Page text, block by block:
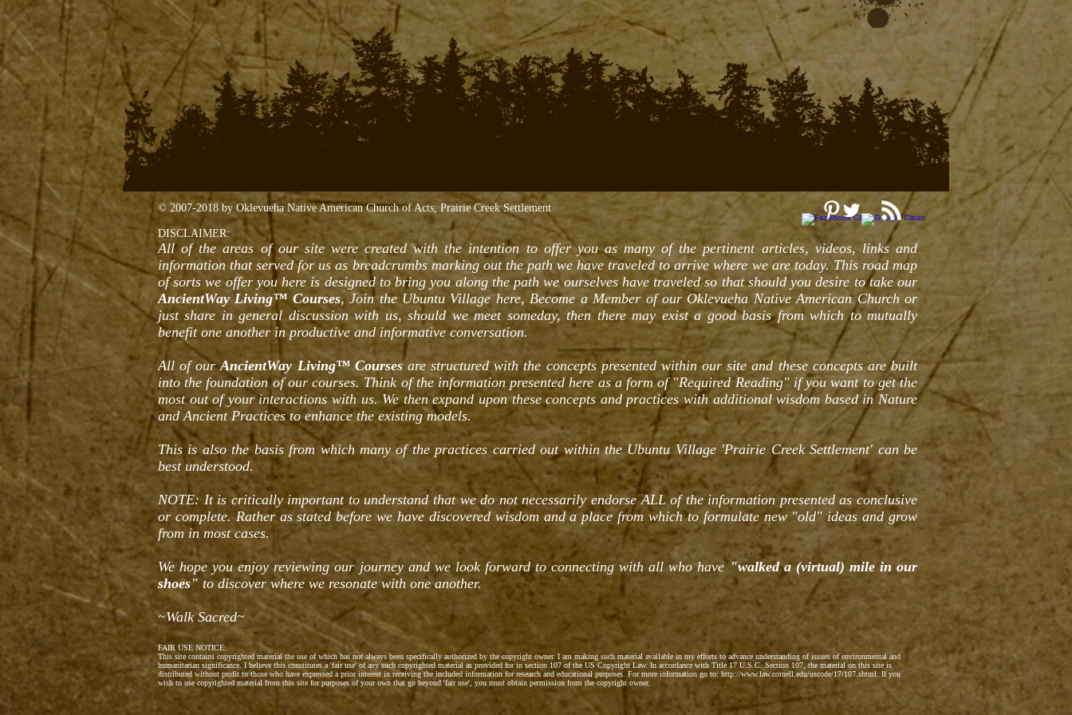
© 2007-2018 by Oklevueha Native American Church of Acts, Prairie Creek Settlement
DISCLAIMER:
All of the areas of our site were created with the intention to offer you as many of the pertinent articles, videos, links and
information that served for us as breadcrumbs marking out the path we have traveled to arrive where we are today. This road map
of sorts we offer you here is designed to bring you along the path we ourselves have traveled so that should you desire to take our
AncientWay Living™ Courses, Join the Ubuntu Village here, Become a Member of our Oklevueha Native American Church or
just share in general discussion with us, should we meet someday, then there may exist a good basis from which to mutually
benefit one another in productive and informative conversation.
All of ourAncientWay Living™ Coursesare structured with the concepts presented within our site and these concepts are built
into the foundation of our courses. Think of the information presented here as a form of "Required Reading" if you want to get the
most out of your interactions with us. We then expand upon these concepts and practices with additional wisdom based in Nature
and Ancient Practices to enhance the existing models.
This is also the basis from which many of the practices carried out within the Ubuntu Village 'Prairie Creek Settlement' can be
best understood.
NOTE: It is critically important to understand that we do not necessarily endorse ALL of the information presented as conclusive
or complete. Rather as stated before we have discovered wisdom and a place from which to formulate new "old" ideas and grow
from in most cases.
We hope you enjoy reviewing our journey and we look forward to connecting with all who have "walked a (virtual) mile in our
shoes" to discover where we resonate with one another.
~Walk Sacred~
FAIR USE NOTICE:
This site contains copyrighted material the use of which has not always been specifically authorized by the copyright owner. I am making such material available in my efforts to advance understanding of issues of environmental and
humanitarian significance. I believe this constitutes a 'fair use' of any such copyrighted material as provided for in section 107 of the US Copyright Law. In accordance with Title 17 U.S.C. Section 107, the material on this site is
distributed without profit to those who have expressed a prior interest in receiving the included information for research and educational purposes. For more information go to: http://www.law.cornell.edu/uscode/17/107.shtml. If you
wish to use copyrighted material from this site for purposes of your own that go beyond 'fair use', you must obtain permission from the copyright owner.